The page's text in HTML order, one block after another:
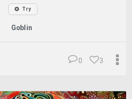
Try
Goblin
3
0